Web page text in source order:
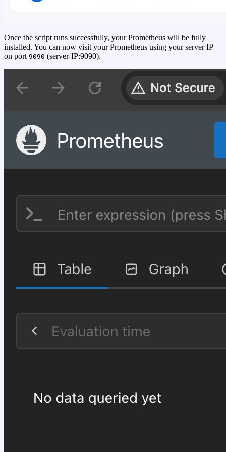
Once the script runs successfully, your Prometheus will be fully
installed. You can now visit your Prometheus using your server IP
on port 9090 (server-IP:9090).